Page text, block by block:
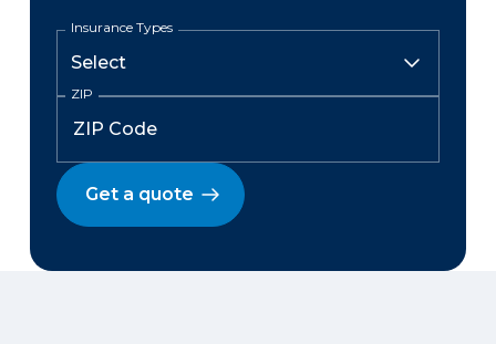
Insurance Types
ZIP
Get a quote